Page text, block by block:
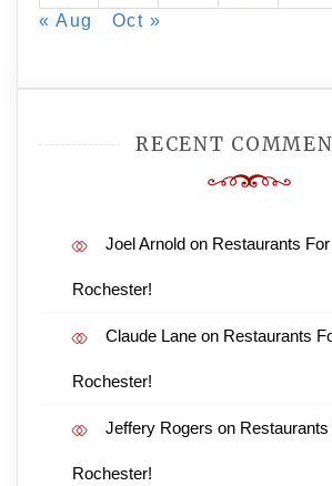
« Aug
Oct »
RECENT
Joel Arnold on Restaurants
Rochester!
Claude Lane on Restaurants
Rochester!
Jeffery Rogers on
Rochester!